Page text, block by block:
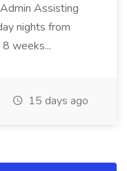
Assisting
nights from
weeks...
15 days ago